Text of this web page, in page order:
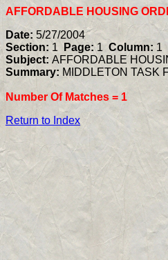
AFFORDABLE HOUSING
Date: 5/27/2004
Section: 1 Page:1 Column: 1
Subject: AFFORDABLE
Summary: MIDDLETON TASK
Number Of Matches = 1
Return to Index